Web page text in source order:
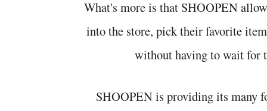
What's more is that SHOOPEN
into the store, pick their favorite
without having to wait for
SHOOPEN is providing its many